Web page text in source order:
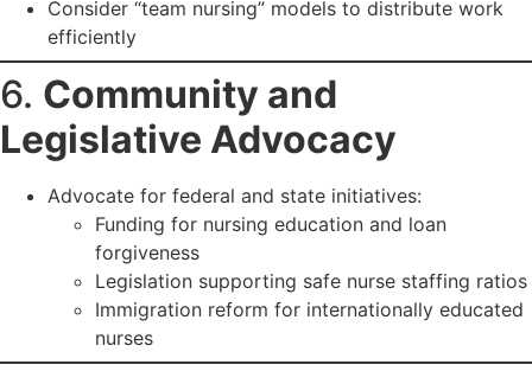
Consider “team nursing” models to distribute work
efficiently
6. Community and
Legislative Advocacy
Advocate for federal and state initiatives:
Funding for nursing education and loan
forgiveness
Legislation supporting safe nurse staffing ratios
Immigration reform for internationally educated
nurses